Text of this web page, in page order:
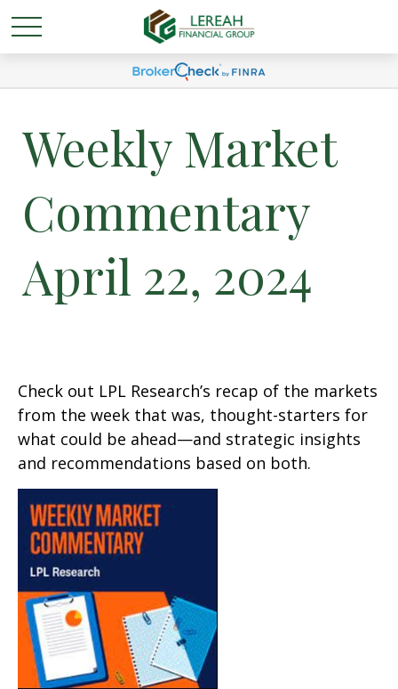
Weekly Market
Commentary
April 22, 2024
Check out LPL Research’s recap of the markets
from the week that was, thought-starters for
what could be ahead—and strategic insights
and recommendations based on both.